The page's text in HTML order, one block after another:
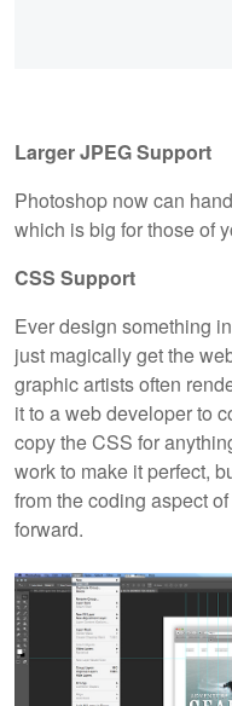
Larger JPEG Support
Photoshop now can
which is big for those of
CSS Support
Ever design something
just magically get the
graphic artists often
it to a web developer to
copy the CSS for
work to make it perfect,
from the coding aspect
forward.